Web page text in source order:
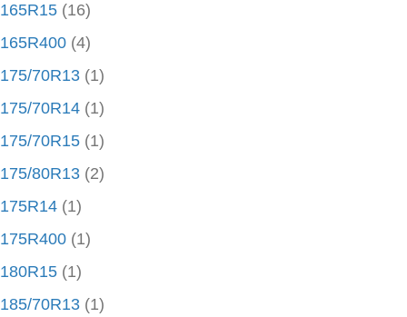
165R15 (16)
165R400 (4)
175/70R13 (1)
175/70R14 (1)
175/70R15 (1)
175/80R13 (2)
175R14 (1)
175R400 (1)
180R15 (1)
185/70R13 (1)